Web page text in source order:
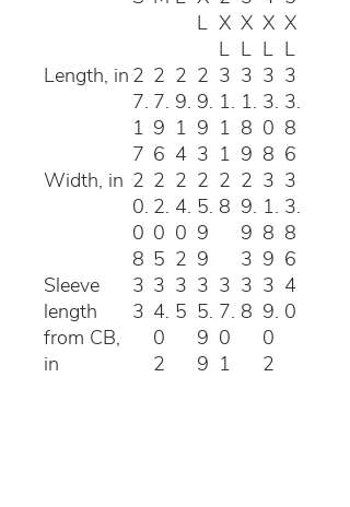
L X
L
X
L
X
L
X
L
Length, in 2
7.
1
7
2
7.
9
6
2
9.
1
4
2
9.
9
3
3
1.
1
1
3
1.
8
9
3
3.
0
8
3
3.
8
6
Width, in 2
0.
0
8
2
2.
0
5
2
4.
0
2
2
5.
9
9
2
8
2
9.
9
3
3
1.
8
9
3
3.
8
6
Sleeve
length
from CB,
in
3
3
3
4.
0
2
3
5
3
5.
9
9
3
7.
0
1
3
8
3
9.
0
2
4
0